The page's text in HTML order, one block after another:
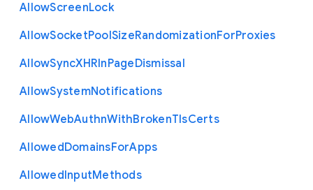
AllowScreenLock
AllowSocketPoolSizeRandomizationForProxies
AllowSyncXHRInPageDismissal
AllowSystemNotifications
AllowWebAuthnWithBrokenTlsCerts
AllowedDomainsForApps
AllowedInputMethods